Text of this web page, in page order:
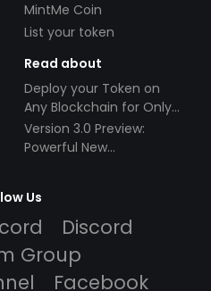
MintMe Coin
List your token
Read about
Deploy your Token on
Any Blockchain for Only
$49!
Version 3.0 Preview:
Powerful New
Us
Discord
Group
Facebook